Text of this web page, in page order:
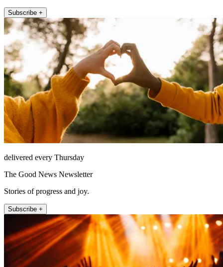
Subscribe +
delivered every Thursday
The Good News Newsletter
Stories of progress and joy.
Subscribe +